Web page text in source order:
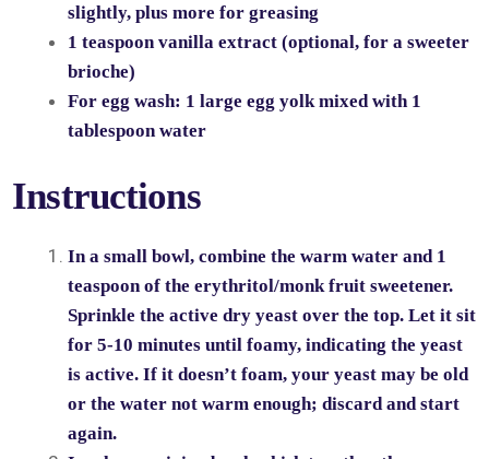
slightly, plus more for greasing
1 teaspoon vanilla extract (optional, for a sweeter
brioche)
For egg wash: 1 large egg yolk mixed with 1
tablespoon water
Instructions
In a small bowl, combine the warm water and 1
teaspoon of the erythritol/monk fruit sweetener.
Sprinkle the active dry yeast over the top. Let it sit
for 5-10 minutes until foamy, indicating the yeast
is active. If it doesn’t foam, your yeast may be old
or the water not warm enough; discard and start
again.